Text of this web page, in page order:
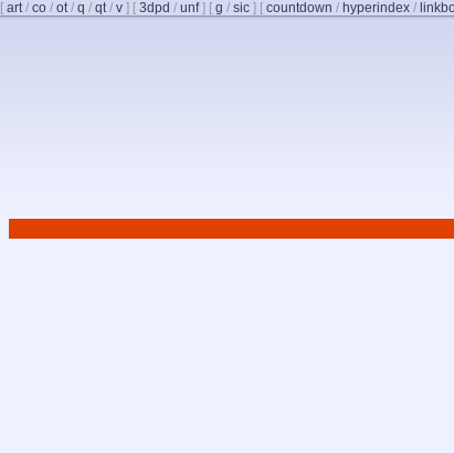
[ art/ co / ot/ q / qt/ v ] [ 3dpd / unf] [ g / sic ] [ countdown / hyperindex /